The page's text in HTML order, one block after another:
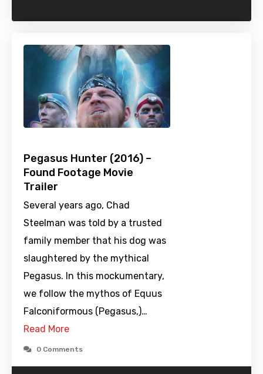
Pegasus Hunter (2016) –
Found Footage Movie
Trailer
Several years ago, Chad
Steelman was told by a trusted
family member that his dog was
slaughtered by the mythical
Pegasus. In this mockumentary,
we follow the mythos of Equus
Falconiformous (Pegasus,)…
Read More
0 Comments